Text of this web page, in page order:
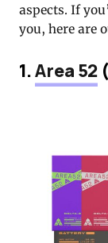
aspects. If
you, here are
1.Area 52